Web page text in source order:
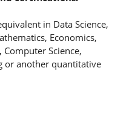
in Data Science,
Economics,
Computer Science,
or another quantitative